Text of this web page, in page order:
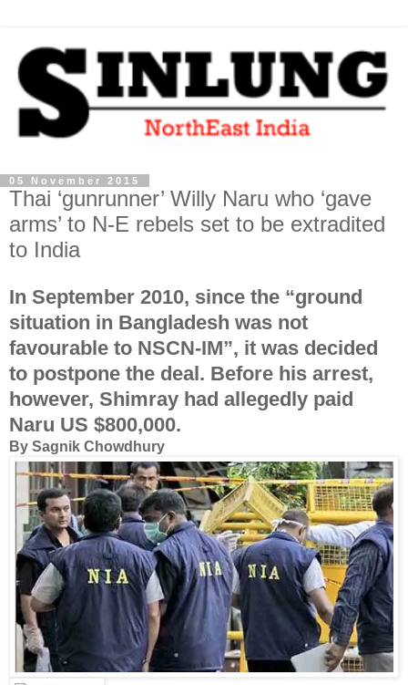
05 November 2015
Thai ‘gunrunner’ Willy Naru who ‘gave
arms’ to N-E rebels set to be extradited
to India
In September 2010, since the “ground
situation in Bangladesh was not
favourable to NSCN-IM”, it was decided
to postpone the deal. Before his arrest,
however, Shimray had allegedly paid
Naru US $800,000.
By Sagnik Chowdhury